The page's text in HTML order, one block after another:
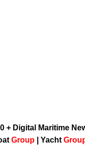
+ Digital Maritime
Group Yacht